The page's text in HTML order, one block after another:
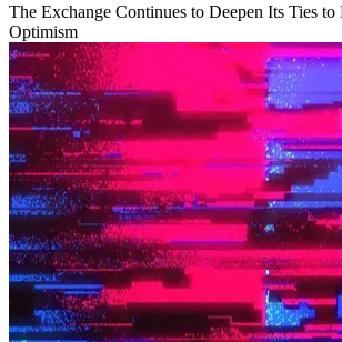
The Exchange Continues to Deepen Its Ties
Optimism